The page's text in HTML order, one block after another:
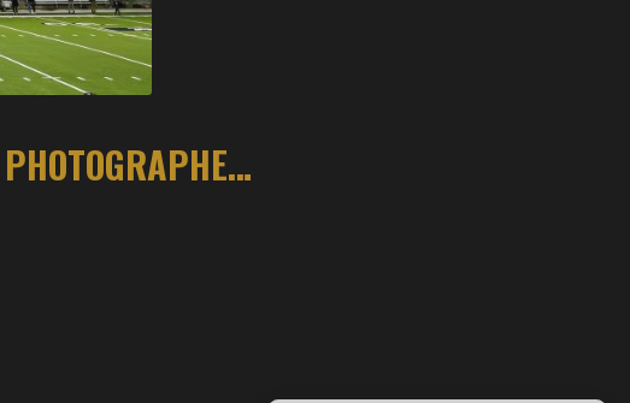
COMMUNITY RALLIES AROUND ARKANSAS PHOTOGRAPHER AFTER FOOTBALL TACKLE DAMAGES CAMERA